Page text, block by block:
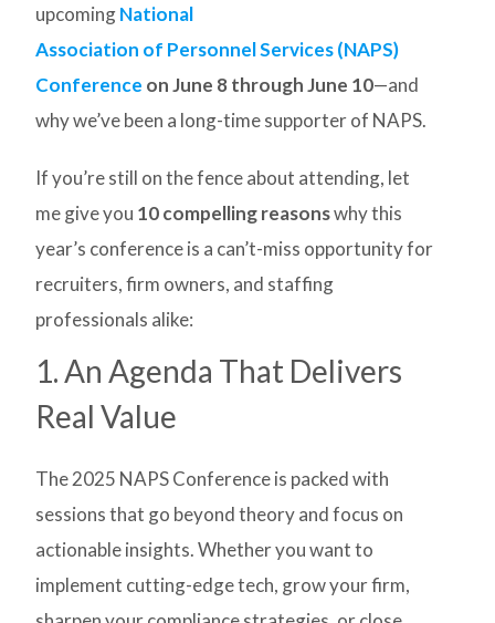
upcomingNational
Association of Personnel Services (NAPS)
Conference on June 8 through June 10—and
why we’ve been a long-time supporter of NAPS.
If you’re still on the fence about attending, let
me give you 10 compelling reasonswhy this
year’s conference is a can’t-miss opportunity for
recruiters, firm owners, and staffing
professionals alike:
1. An Agenda That Delivers
Real Value
The 2025 NAPS Conference is packed with
sessions that go beyond theory and focus on
actionable insights. Whether you want to
implement cutting-edge tech, grow your firm,